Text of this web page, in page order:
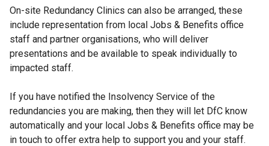
n
a
l
n
k
o
p
e
r
n
a
i
n
k
o
On-site Redundancy Clinics can also be arranged, these
include representation from local Jobs & Benefits office
staff and partner organisations, who will deliver
presentations and be available to speak individually to
impacted staff.
If you have notified the Insolvency Service of the
redundancies you are making, then they will let DfC know
automatically and your local Jobs & Benefits office may be
in touch to offer extra help to support you and your staff.